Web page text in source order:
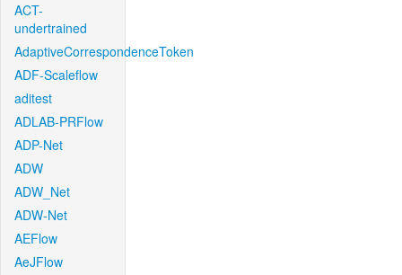
ACT-
undertrained
AdaptiveCorrespondenceToken
ADF-Scaleflow
aditest
ADLAB-PRFlow
ADP-Net
ADW
ADW_Net
ADW-Net
AEFlow
AeJFlow